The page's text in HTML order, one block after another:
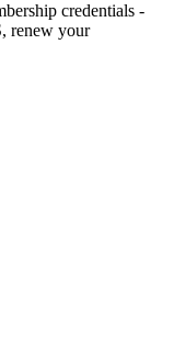
credentials -
renew your